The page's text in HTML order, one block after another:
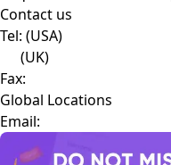
Contact us
Tel: (USA)
(UK)
Fax:
Global Locations
Email: